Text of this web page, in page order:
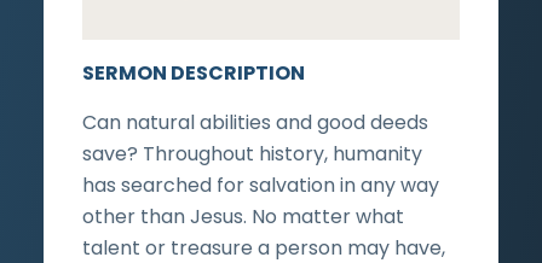
SERMON DESCRIPTION
Can natural abilities and good deeds
save? Throughout history, humanity
has searched for salvation in any way
other than Jesus. No matter what
talent or treasure a person may have,